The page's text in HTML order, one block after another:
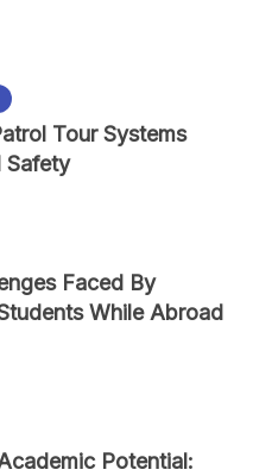
Tour Systems
Safety
Faced By
While Abroad
Potential: